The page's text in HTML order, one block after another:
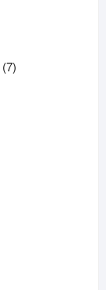
77